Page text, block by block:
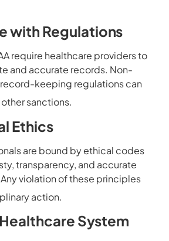
with Regulations
require healthcare providers to
and accurate records. Non-
keeping regulations can
sanctions.
Ethics
are bound by ethical codes
transparency, and accurate
violation of these principles
action.
System